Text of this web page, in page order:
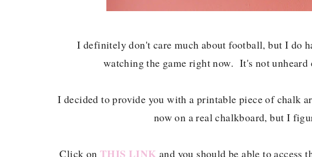
I definitely don't care much about football, but I do
watching the game right now. It's not
I decided to provide you with a printable piece of chalk
now on a real chalkboard, but I
Click on THIS LINK and you should be able to